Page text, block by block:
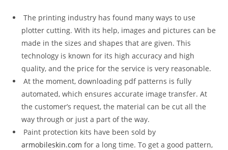
The printing industry has found many ways to use
plotter cutting. With its help, images and pictures can be
made in the sizes and shapes that are given. This
technology is known for its high accuracy and high
quality, and the price for the service is very reasonable.
At the moment, downloading pdf patterns is fully
automated, which ensures accurate image transfer. At
the customer’s request, the material can be cut all the
way through or just a part of the way.
Paint protection kits have been sold by
armobileskin.com for a long time. To get a good pattern,